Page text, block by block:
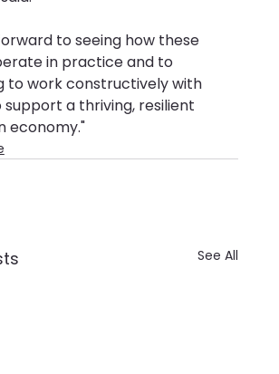
to seeing how these
in practice and to
to work constructively with
support a thriving, resilient
economy."
See All